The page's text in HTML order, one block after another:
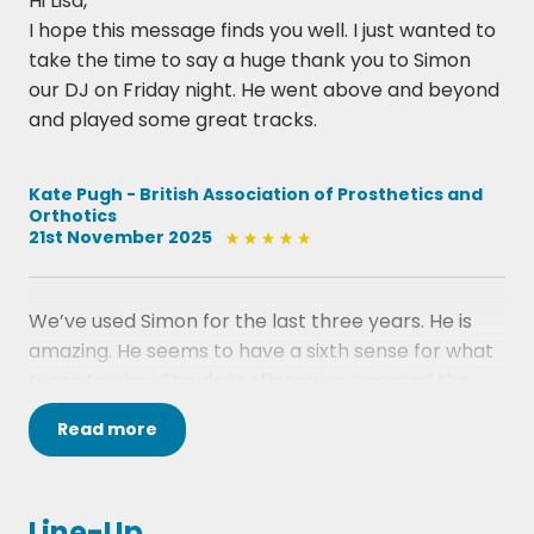
I hope this message finds you well. I just wanted to
take the time to say a huge thank you to Simon
our DJ on Friday night. He went above and beyond
and played some great tracks.
Kate Pugh - British Association of Prosthetics and
Orthotics
21st November 2025
We’ve used Simon for the last three years. He is
amazing. He seems to have a sixth sense for what
entire time. I only sat down myself because my fee
hurt so much. For an event like ours, Simon is the
Lesley Traynor - Your Scottish Wedding Awards
Read more